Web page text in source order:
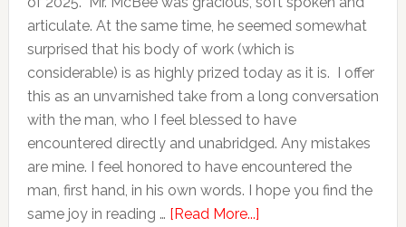
articulate. At the same time, he seemed somewhat
surprised that his body of work (which is
considerable) is as highly prized today as it is. I offer
this as an unvarnished take from a long conversation
with the man, who I feel blessed to have
encountered directly and unabridged. Any mistakes
are mine. I feel honored to have encountered the
man, first hand, in his own words. I hope you find the
same joy in reading … [Read More...]